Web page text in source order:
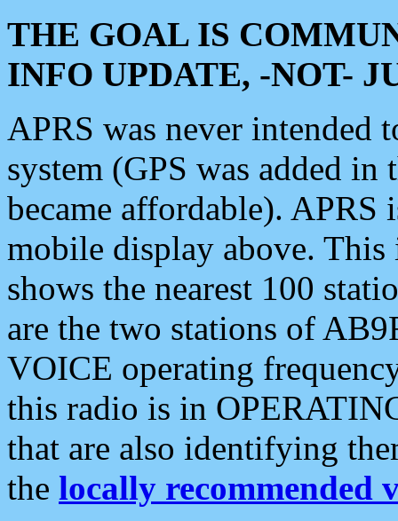
THE GOAL IS
INFO UPDATE, -NOT-
APRS was never intended
system (GPS was added
became affordable). APRS
mobile display above.
shows the nearest 100
are the two stations of
VOICE operating
this radio is in
that are also identifying
the locally recommended